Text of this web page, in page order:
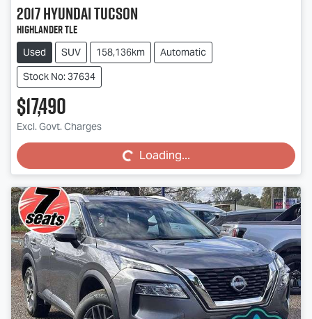
2017HyundaiTucson
Highlander TLe
Used SUV 158,136km
Automatic
Stock No: 37634
$17,490
Excl. Govt. Charges Loading...Loading...